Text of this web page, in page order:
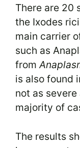
There are 20
the Ixodes
main carrier
such as
from
is also found
not as
majority of
The results